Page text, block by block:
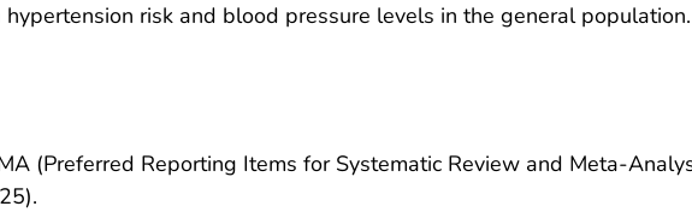
risk and blood pressure levels in the general population.
(Preferred Reporting Items for Systematic Review and Meta-